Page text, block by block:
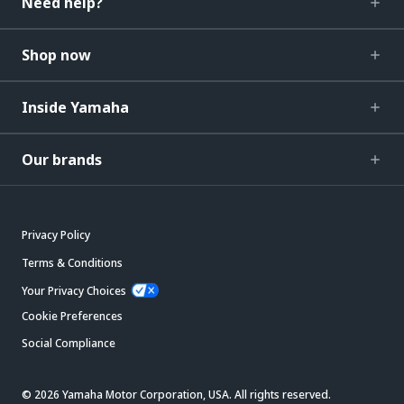
Shop now
Inside Yamaha
Our brands
Privacy Policy
Terms & Conditions
Your Privacy Choices
Cookie Preferences
Social Compliance
© 2026 Yamaha Motor Corporation, USA. All rights reserved.